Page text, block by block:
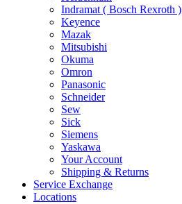
Indramat ( Bosch Rexroth )
Keyence
Mazak
Mitsubishi
Okuma
Omron
Panasonic
Schneider
Sew
Sick
Siemens
Yaskawa
Your Account
Shipping & Returns
Service Exchange
Locations